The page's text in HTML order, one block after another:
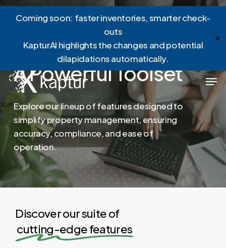
Skip
content
Coming soon: faster inventories, smarter check-
outs
KapturAI highlights the changes and potential
dilapidations automatically.
✕
APowerfulToolset
Exploreourlineupoffeaturesdesignedto
simplifypropertymanagement,ensuring
accuracy,compliance,andeaseof
operation.
Discover our suite of
cutting-edge features
Menu